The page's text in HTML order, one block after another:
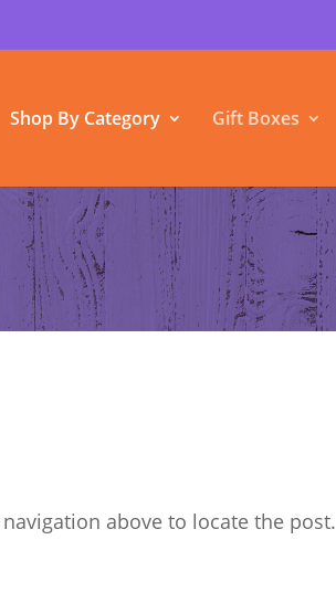
Shop By Category Gift Boxes
above to locate the post.